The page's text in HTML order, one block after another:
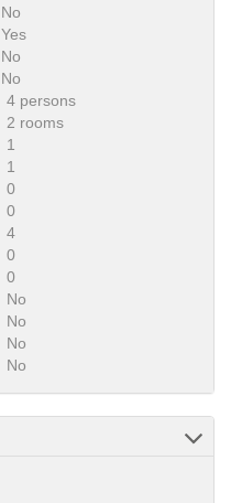
No
Yes
No
No
4 persons
2 rooms
1
1
0
0
4
0
0
No
No
No
No